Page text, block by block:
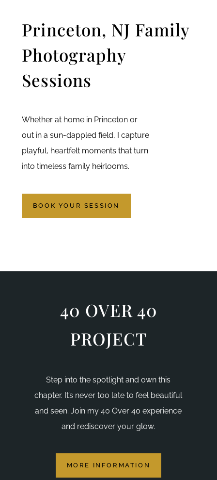
Princeton, NJ Family
Photography
Sessions
Whether at home in Princeton or
out in a sun-dappled field, I capture
playful, heartfelt moments that turn
into timeless family heirlooms.
BOOK YOUR SESSION
40 OVER 40
PROJECT
Step into the spotlight and own this
chapter. It’s never too late to feel beautiful
and seen. Join my 40 Over 40 experience
and rediscover your glow.
MORE INFORMATION